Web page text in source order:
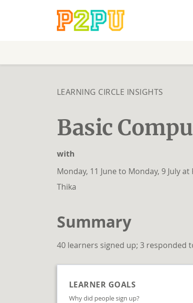
LEARNING CIRCLE INSIGHTS
Basic
with
Monday, 11 June to Monday, 9 July at
Thika
Summary
40 learners signed up; 3 responded
LEARNER GOALS
Why did people sign up?